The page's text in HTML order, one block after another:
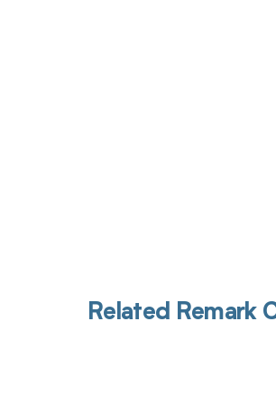
Related Remark